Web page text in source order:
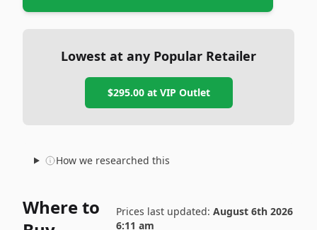
Lowest at any Popular Retailer
$295.00at VIP Outlet
How we researched this
Where to
Prices last updated: August 6th 2026
6:11 am